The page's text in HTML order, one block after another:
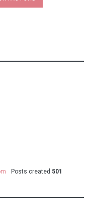
Posts created 501